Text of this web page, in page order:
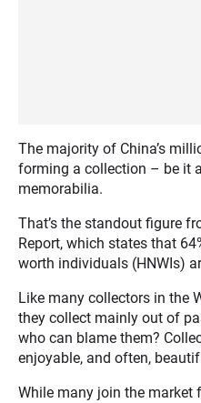
The majority of China’s
forming a collection – be it
memorabilia.
That’s the standout figure
Report, which states that
worth individuals (HNWIs)
Like many collectors in the
they collect mainly out of
who can blame them?
enjoyable, and often,
While many join the market